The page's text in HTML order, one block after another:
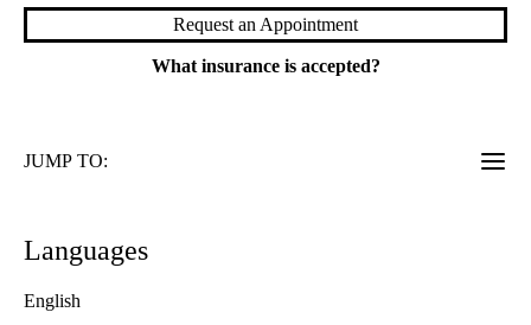
Request an Appointment
What insurance is accepted?
JUMP TO:
Languages
English